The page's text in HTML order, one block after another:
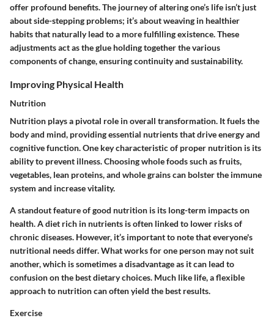
offer profound benefits. The journey of altering one’s life isn’t just
about side-stepping problems; it’s about weaving in healthier
habits that naturally lead to a more fulfilling existence. These
adjustments act as the glue holding together the various
components of change, ensuring continuity and sustainability.
Improving Physical Health
Nutrition
Nutrition plays a pivotal role in overall transformation. It fuels the
body and mind, providing essential nutrients that drive energy and
cognitive function. One key characteristic of proper nutrition is its
ability to prevent illness. Choosing whole foods such as fruits,
vegetables, lean proteins, and whole grains can bolster the immune
system and increase vitality.
A standout feature of good nutrition is its long-term impacts on
health. A diet rich in nutrients is often linked to lower risks of
chronic diseases. However, it’s important to note that everyone's
nutritional needs differ. What works for one person may not suit
another, which is sometimes a disadvantage as it can lead to
confusion on the best dietary choices. Much like life, a flexible
approach to nutrition can often yield the best results.
Exercise